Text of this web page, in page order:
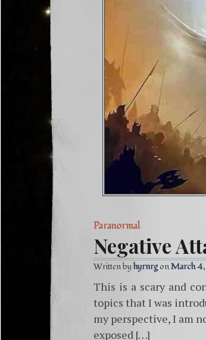
Paranormal
Negative
Written byhyrnrg March
This is a scary and
topics that I was
my perspective, I am
exposed […]